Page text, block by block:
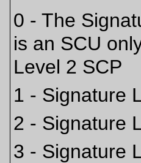
0 - The
is an SCU
Level 2 SCP
1 - Signature
2 - Signature
3 - Signature